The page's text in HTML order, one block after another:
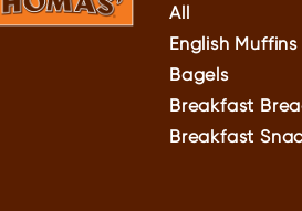
All
English Muffins
Bagels
Breakfast
Breakfast